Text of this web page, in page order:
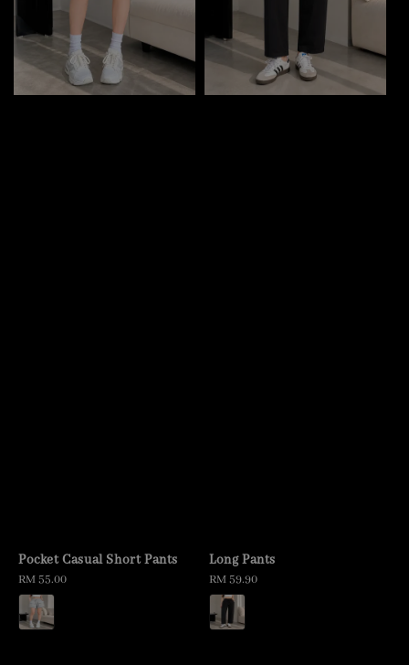
Pocket Casual Short Pants
Regular
price
RM 55.00
Long Pants
Regular
price
RM 59.90